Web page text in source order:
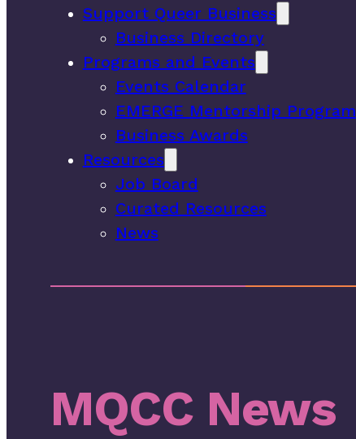
Support Queer Business
Business Directory
Programs and Events
Events Calendar
EMERGE Mentorship Program
Business Awards
Resources
Job Board
Curated Resources
News
MQCC News